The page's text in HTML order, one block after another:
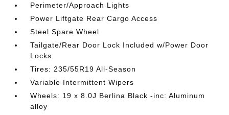
Perimeter/Approach Lights
Power Liftgate Rear Cargo Access
Steel Spare Wheel
Tailgate/Rear Door Lock Included w/Power Door
Locks
Tires: 235/55R19 All-Season
Variable Intermittent Wipers
Wheels: 19 x 8.0J Berlina Black -inc: Aluminum
alloy